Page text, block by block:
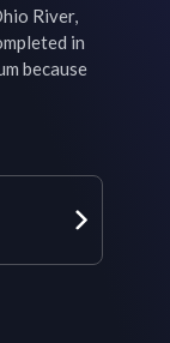
River,
in
because